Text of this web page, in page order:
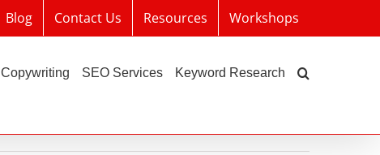
Blog Contact Us Resources Workshops
Copywriting SEO Services Keyword Research